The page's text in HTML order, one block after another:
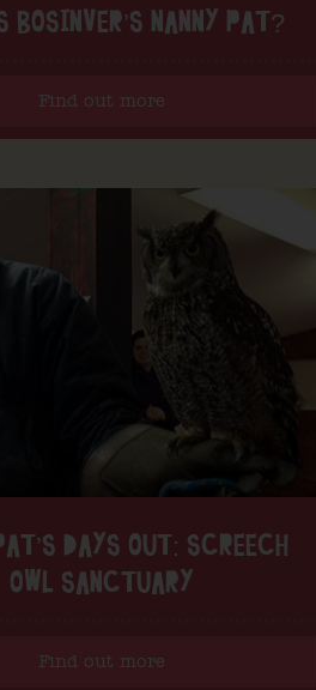
BOSINVER’S NANNY PAT?
Find out more
DAYS OUT: SCREECH
OWL SANCTUARY
Find out more